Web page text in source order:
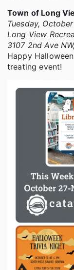
Town of Long
Tuesday,
Long View
3107 2nd Ave
Happy
treating event!